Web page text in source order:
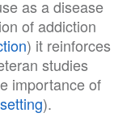
as a disease
of addiction
) it reinforces
studies
importance of
).